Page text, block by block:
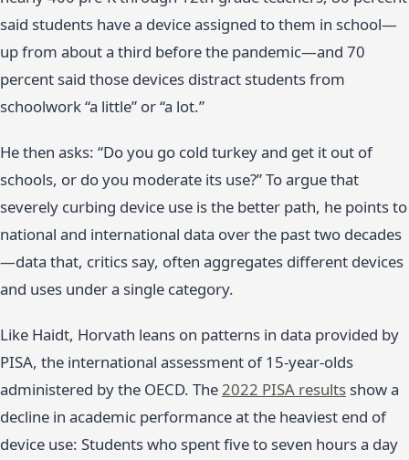
said students have a device assigned to them in school—
up from about a third before the pandemic—and 70
percent said those devices distract students from
schoolwork “a little” or “a lot.”
He then asks: “Do you go cold turkey and get it out of
schools, or do you moderate its use?” To argue that
severely curbing device use is the better path, he points to
national and international data over the past two decades
—data that, critics say, often aggregates different devices
and uses under a single category.
Like Haidt, Horvath leans on patterns in data provided by
PISA, the international assessment of 15-year-olds
administered by the OECD. The2022 PISA results show a
decline in academic performance at the heaviest end of
device use: Students who spent five to seven hours a day